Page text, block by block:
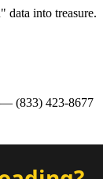
into treasure.
— (833) 423-8677